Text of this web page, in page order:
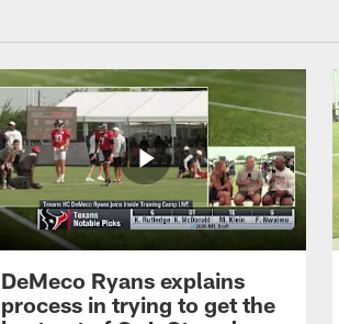
DeMeco Ryans explains
process in trying to get the